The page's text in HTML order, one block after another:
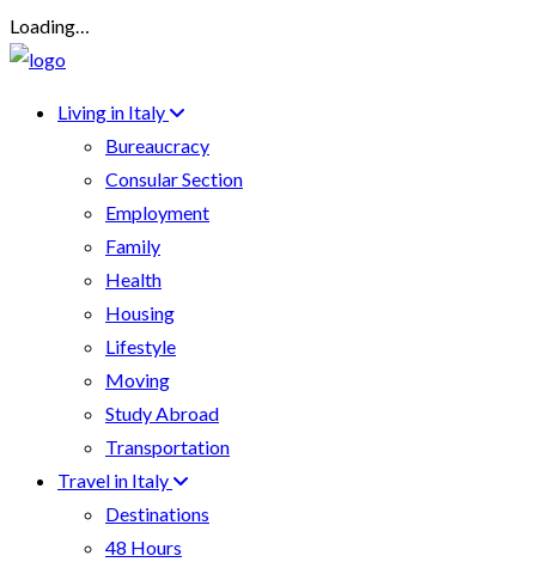
Loading…
Living in Italy
Bureaucracy
Consular Section
Employment
Family
Health
Housing
Lifestyle
Moving
Study Abroad
Transportation
Travel in Italy
Destinations
48 Hours